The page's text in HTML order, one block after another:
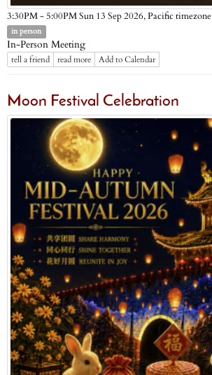
3:30PM - 5:00PM Sun 13 Sep 2026,Pacific timezone
in person
In-Person Meeting
tell a friend read more Add to Calendar
Moon Festival Celebration